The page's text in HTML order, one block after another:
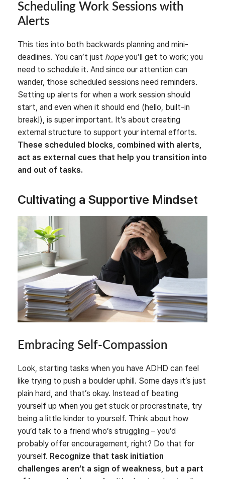
Scheduling Work Sessions with
Alerts
This ties into both backwards planning and mini-
deadlines. You can’t just hopeyou’ll get to work; you
need to schedule it. And since our attention can
wander, those scheduled sessions need reminders.
Setting up alerts for when a work session should
start, and even when it should end (hello, built-in
break!), is super important. It’s about creating
external structure to support your internal efforts.
These scheduled blocks, combined with alerts,
act as external cues that help you transition into
and out of tasks.
Cultivating a Supportive Mindset
Embracing Self-Compassion
Look, starting tasks when you have ADHD can feel
like trying to push a boulder uphill. Some days it’s just
plain hard, and that’s okay. Instead of beating
yourself up when you get stuck or procrastinate, try
being a little kinder to yourself. Think about how
you’d talk to a friend who’s struggling – you’d
probably offer encouragement, right? Do that for
yourself. Recognize that task initiation
challenges aren’t a sign of weakness, but a part